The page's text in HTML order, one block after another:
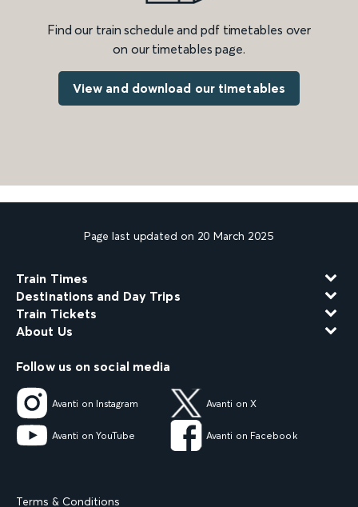
Find our train schedule and pdf timetables over
on our timetables page.
View and download our timetables
Page last updated on 20 March 2025
Train Times
Destinations and Day Trips
Train Tickets
About Us
Follow us on social media
Avanti on Instagram Avanti on X
Avanti on YouTube Avanti on Facebook
Terms & Conditions